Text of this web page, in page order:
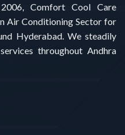
Comfort Cool Care
Air Conditioning Sector for
Hyderabad. We steadily
throughout Andhra